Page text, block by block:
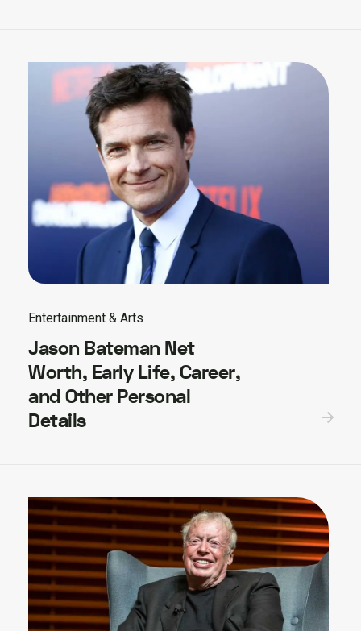
Entertainment & Arts
Jason Bateman Net
Worth, Early Life, Career,
and Other Personal
Details